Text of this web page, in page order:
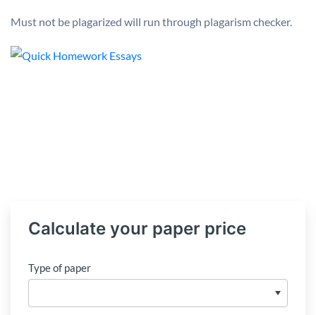
Must not be plagarized will run through plagarism checker.
Calculate your paper price
Type of paper